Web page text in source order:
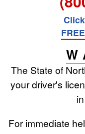
FREE
The State of
your driver's
For immediate